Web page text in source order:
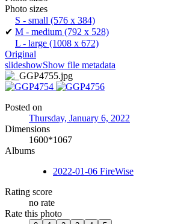
Photo sizes
S - small (576 x 384)
✔ M - medium (792 x 528)
L - large (1008 x 672)
Original
slideshowShow file metadata
Posted on
Thursday, January 6, 2022
Dimensions
1600*1067
Albums
2022-01-06 FireWise
Rating score
no rate
Rate this photo